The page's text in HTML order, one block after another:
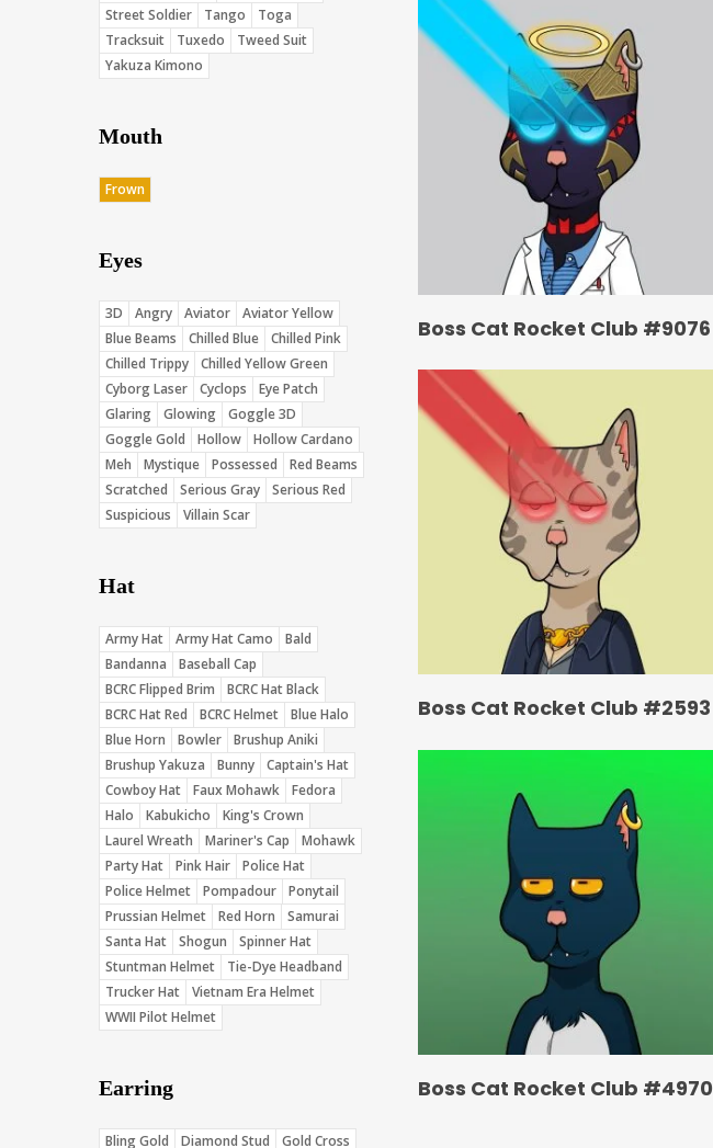
Street Soldier
Tango
Toga
Tracksuit
Tuxedo
Tweed Suit
Yakuza Kimono
Mouth
Frown
Eyes
3D Angry Aviator
Aviator Yellow
Blue Beams
Chilled Blue
Chilled Pink
Chilled Trippy
Chilled Yellow Green
Cyborg Laser
Cyclops
Eye Patch
Glaring
Glowing
Goggle 3D
Goggle Gold
Hollow
Hollow Cardano
Meh
Mystique Possessed
Red Beams
Scratched
Serious Gray
Serious Red
Suspicious
Villain Scar
Hat
Army Hat Army Hat Camo
Bald
Bandanna
Baseball Cap
BCRC Flipped Brim
BCRC Hat Black
BCRC Hat Red
BCRC Helmet
Blue Halo
Blue Horn
Bowler
Brushup Aniki
Brushup Yakuza
Bunny
Captain's Hat
Cowboy Hat
Faux Mohawk
Fedora
Halo
Kabukicho
King's Crown
Laurel Wreath
Mariner's Cap
Mohawk
Party Hat
Pink Hair
Police Hat
Police Helmet
Pompadour
Ponytail
Prussian Helmet
Red Horn
Samurai
Santa Hat
Shogun
Spinner Hat
Stuntman Helmet
Tie-Dye Headband
Trucker Hat
Vietnam Era Helmet
WWII Pilot Helmet
Earring
Bling Gold Diamond Stud
Gold Cross
Boss Cat Rocket Club #9076
Boss Cat Rocket Club #2593
Boss Cat Rocket Club #4970